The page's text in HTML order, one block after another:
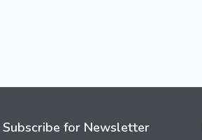
Subscribe for Newsletter